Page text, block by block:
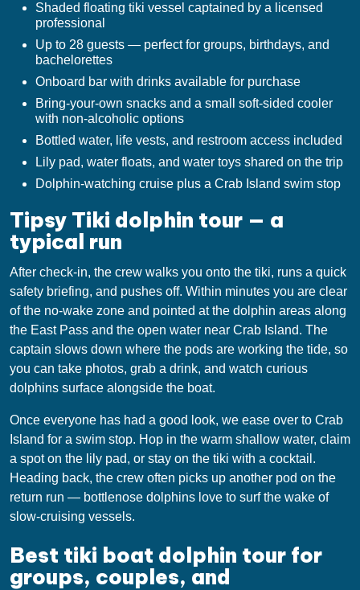
Shaded floating tiki vessel captained by a licensed
professional
Up to 28 guests — perfect for groups, birthdays, and
bachelorettes
Onboard bar with drinks available for purchase
Bring-your-own snacks and a small soft-sided cooler
with non-alcoholic options
Bottled water, life vests, and restroom access included
Lily pad, water floats, and water toys shared on the trip
Dolphin-watching cruise plus a Crab Island swim stop
Tipsy Tiki dolphin tour — a
typical run
After check-in, the crew walks you onto the tiki, runs a quick
safety briefing, and pushes off. Within minutes you are clear
of the no-wake zone and pointed at the dolphin areas along
the East Pass and the open water near Crab Island. The
captain slows down where the pods are working the tide, so
you can take photos, grab a drink, and watch curious
dolphins surface alongside the boat.
Once everyone has had a good look, we ease over to Crab
Island for a swim stop. Hop in the warm shallow water, claim
a spot on the lily pad, or stay on the tiki with a cocktail.
Heading back, the crew often picks up another pod on the
return run — bottlenose dolphins love to surf the wake of
slow-cruising vessels.
Best tiki boat dolphin tour for
groups, couples, and